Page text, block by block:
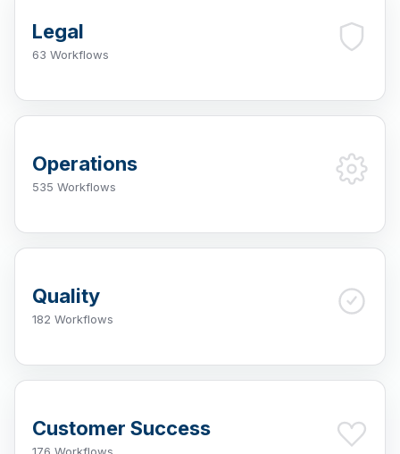
Legal
63 Workflows
Operations
535 Workflows
Quality
182 Workflows
Customer Success